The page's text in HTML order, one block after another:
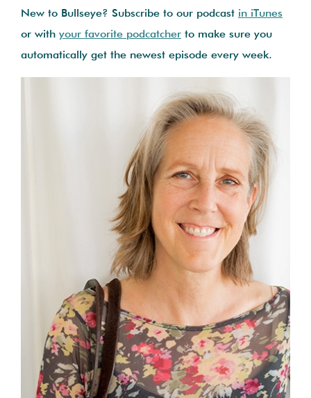
New to Bullseye? Subscribe to our podcast in iTunes
or with your favorite podcatcher to make sure you
automatically get the newest episode every week.